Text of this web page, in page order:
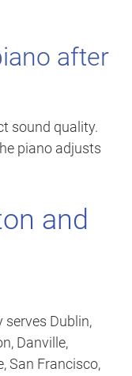
after
sound quality.
piano adjusts
and
serves Dublin,
Danville,
San Francisco,